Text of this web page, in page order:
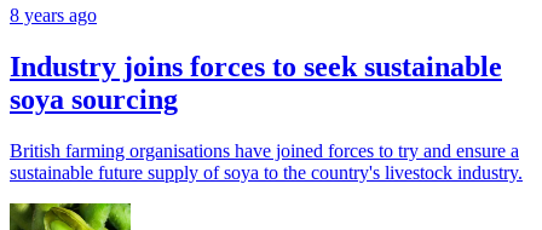
8 years ago
Industry joins forces to seek sustainable
soya sourcing
British farming organisations have joined forces to try and ensure a
sustainable future supply of soya to the country's livestock industry.